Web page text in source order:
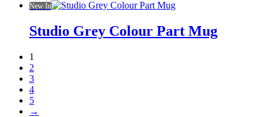
New In
Studio Grey Colour Part Mug
1
2
3
4
5
→